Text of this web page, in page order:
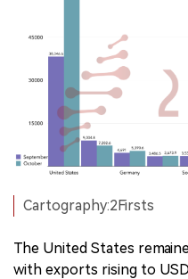
Cartography:2Firsts
The United States
with exports rising to